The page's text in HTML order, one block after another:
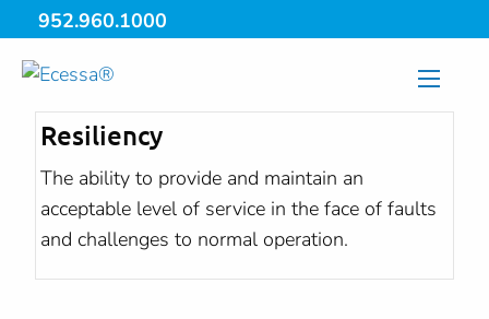
952.960.1000
Resiliency
The ability to provide and maintain an
acceptable level of service in the face of faults
and challenges to normal operation.